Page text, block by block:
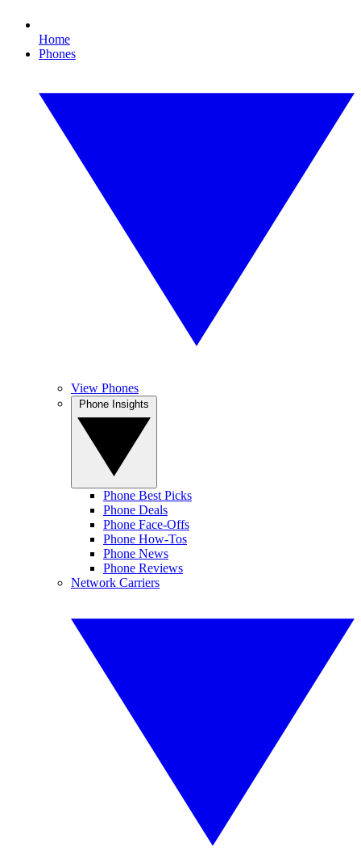
Home
Phones
View Phones
Phone Best Picks
Phone Deals
Phone Face-Offs
Phone How-Tos
Phone News
Phone Reviews
Network Carriers